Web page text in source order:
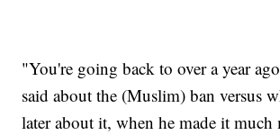
"You're going back to over a year
said about the (Muslim) ban versus
later about it, when he made it much